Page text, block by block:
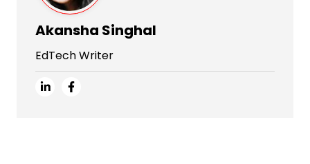
Akansha Singhal
EdTech Writer